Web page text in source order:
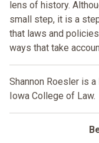
lens of history.
small step, it is a
that laws and
ways that take
Shannon Roesler is
Iowa College of Law.